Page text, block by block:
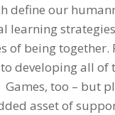
define our
learning
of being
developing all of
too – but
asset of